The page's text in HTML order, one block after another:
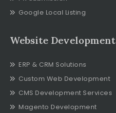
Google Local Listing
Website Development
ERP & CRM Solutions
Custom Web Development
CMS Development Services
Magento Development